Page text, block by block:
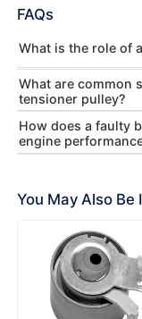
FAQs
What is the role of
What are common
tensioner pulley?
How does a faulty
engine
You May Also Be